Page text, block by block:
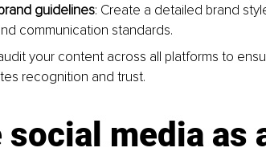
guidelines: Create a detailed brand
communication standards.
your content across all platforms to
recognition and trust.
social media as